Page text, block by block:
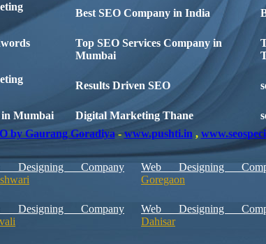
Best SEO Company in India
Top SEO Services Company in
Mumbai
Results Driven SEO
in Mumbai Digital Marketing Thane
by Gaurang Goradiya - www.pushti.in ,
Designing Company
Web Designing
Goregaon
Designing Company
Web Designing
Dahisar